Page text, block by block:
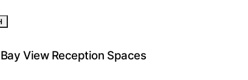
View Reception Spaces